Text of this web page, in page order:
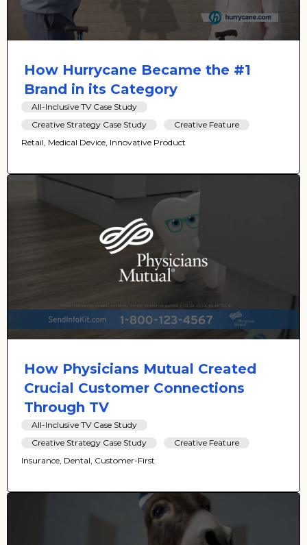
How Hurrycane Became the #1
Brand in its Category
All-Inclusive TV Case Study
Creative Strategy Case Study
Creative Feature
Retail, Medical Device, Innovative Product
How Physicians Mutual Created
Crucial Customer Connections
Through TV
All-Inclusive TV Case Study
Creative Strategy Case Study
Creative Feature
Insurance, Dental, Customer-First